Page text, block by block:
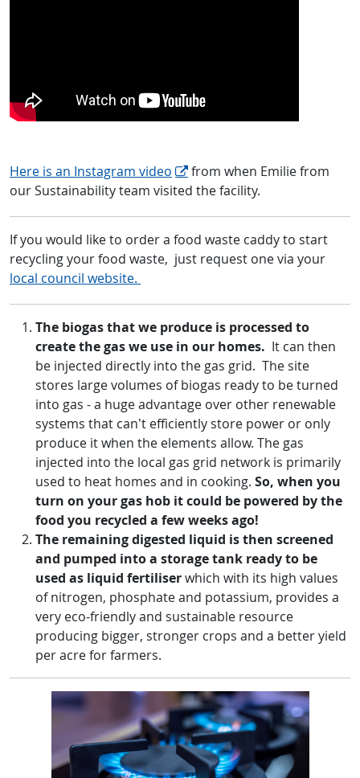
Here is an Instagram video
from when Emilie from
our Sustainability team visited the facility.
If you would like to order a food waste caddy to start
recycling your food waste, just request one via your
local council website.
The biogas that we produce is processed to
create the gas we use in our homes. It can then
be injected directly into the gas grid. The site
stores large volumes of biogas ready to be turned
into gas - a huge advantage over other renewable
systems that can’t efficiently store power or only
produce it when the elements allow. The gas
injected into the local gas grid network is primarily
used to heat homes and in cooking. So, when you
turn on your gas hob it could be powered by the
food you recycled a few weeks ago!
The remaining digested liquid is then screened
and pumped into a storage tank ready to be
used as liquid fertiliserwhich with its high values
of nitrogen, phosphate and potassium, provides a
very eco-friendly and sustainable resource
producing bigger, stronger crops and a better yield
per acre for farmers.